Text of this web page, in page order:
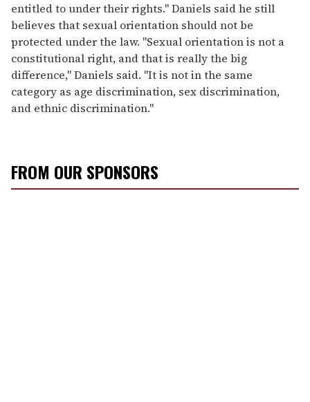
entitled to under their rights." Daniels said he still
believes that sexual orientation should not be
protected under the law. "Sexual orientation is not a
constitutional right, and that is really the big
difference," Daniels said. "It is not in the same
category as age discrimination, sex discrimination,
and ethnic discrimination."
FROM OUR SPONSORS